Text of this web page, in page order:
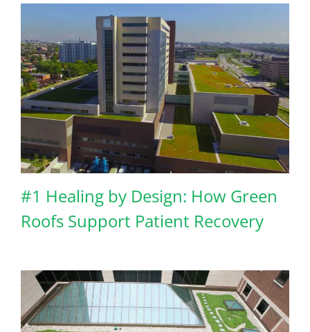
#1 Healing by Design: How Green
Roofs Support Patient Recovery